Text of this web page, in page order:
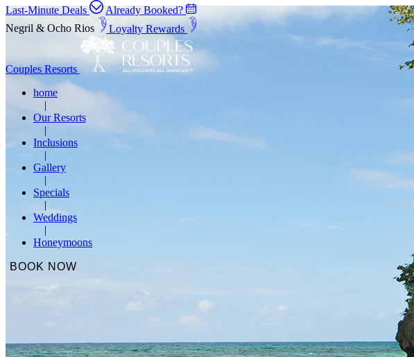
Last-Minute Deals
Already Booked?
Negril & Ocho Rios
Loyalty Rewards
Couples Resorts
home
Our Resorts
Inclusions
Gallery
Specials
Weddings
Honeymoons
BOOK NOW